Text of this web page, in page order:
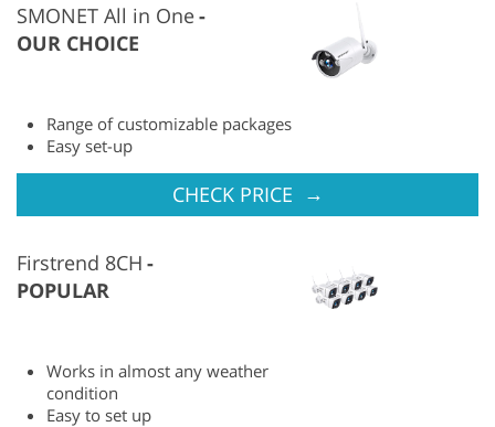
SMONET All in One
OUR CHOICE
Range of customizable packages
Easy set-up
CHECK PRICE →
Firstrend 8CH
POPULAR
Works in almost any weather
condition
Easy to set up